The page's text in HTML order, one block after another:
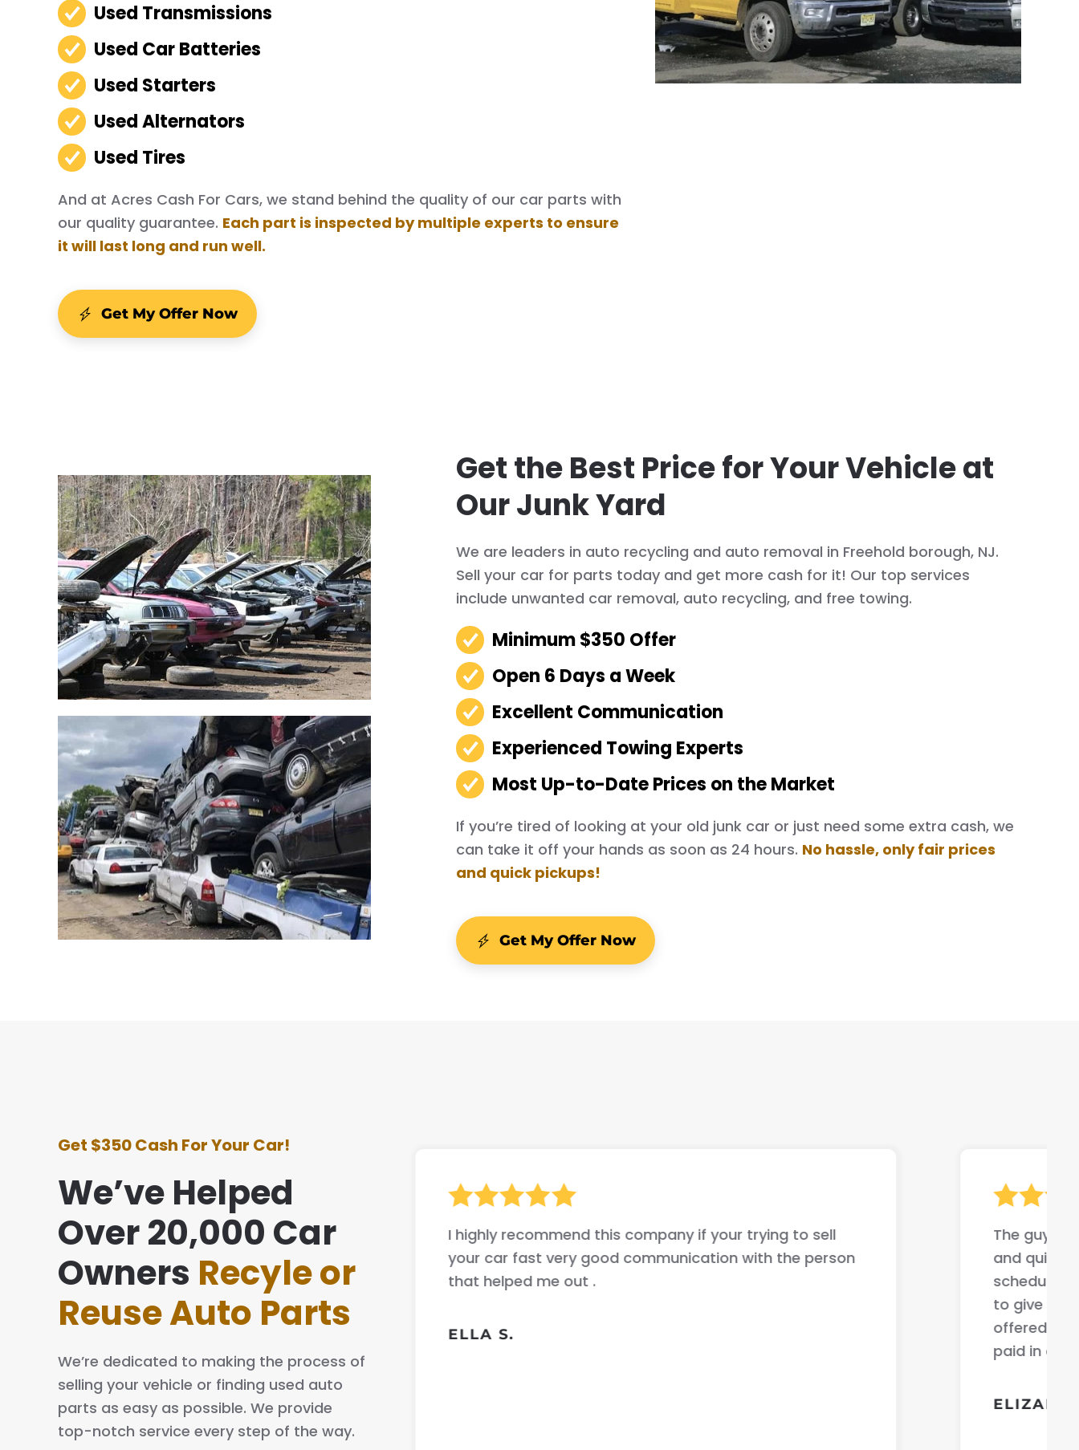
Used Transmissions
Used Car Batteries
Used Starters
Used Alternators
Used Tires
And at Acres Cash For Cars, we stand behind the quality of our car parts with
our quality guarantee. Each part is inspected by multiple experts to ensure
it will last long and run well.
Get My Offer Now
Get the Best Price for Your Vehicle at
Our Junk Yard
We are leaders in auto recycling and auto removal in Freehold borough, NJ.
Sell your car for parts today and get more cash for it! Our top services
include unwanted car removal, auto recycling, and free towing.
Minimum $350 Offer
Open 6 Days a Week
Excellent Communication
Experienced Towing Experts
Most Up-to-Date Prices on the Market
If you’re tired of looking at your old junk car or just need some extra cash, we
can take it off your hands as soon as 24 hours. No hassle, only fair prices
and quick pickups!
Get My Offer Now
Get $350 Cash For Your Car!
We’ve Helped
Over 20,000 Car
Owners Recyle or
Reuse Auto Parts
We’re dedicated to making the process of
selling your vehicle or finding used auto
parts as easy as possible. We provide
top-notch service every step of the way.
with this company was awesome. They
simple and easy. The process is quick
I will definitely tell my family and friends
I highly recommend this company if your trying to sell
your car fast very good communication with the person
that helped me out .
ELLA S.
The guys
and quick
scheduled
to give me
offered me
paid in